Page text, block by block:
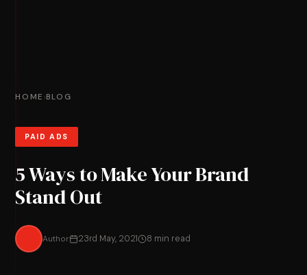
HOME ›BLOG
PAID ADS
5 Ways to Make Your Brand
Stand Out
Author 23rd May, 2021 8 min read